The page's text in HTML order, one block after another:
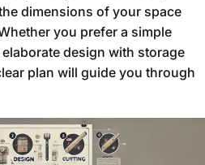
dimensions of your space
you prefer a simple
design with storage
plan will guide you through